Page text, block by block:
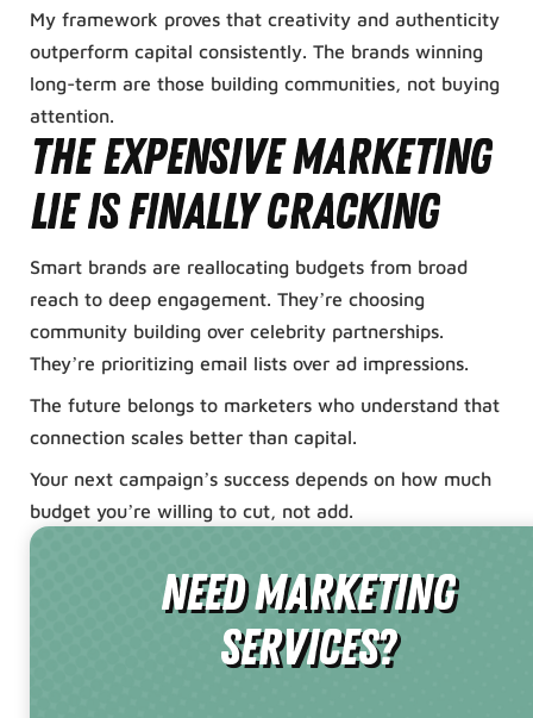
My framework proves that creativity and authenticity
outperform capital consistently. The brands winning
long-term are those building communities, not buying
attention.
The expensive marketing
lie is finally cracking
Smart brands are reallocating budgets from broad
reach to deep engagement. They’re choosing
community building over celebrity partnerships.
They’re prioritizing email lists over ad impressions.
The future belongs to marketers who understand that
connection scales better than capital.
Your next campaign’s success depends on how much
budget you’re willing to cut, not add.
need Marketing
Services?